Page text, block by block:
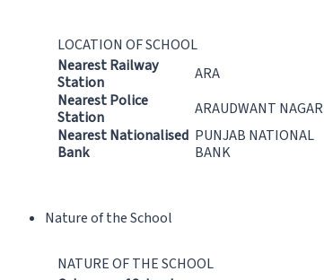
LOCATION OF SCHOOL
Nearest Railway
Station
ARA
Nearest Police
Station
ARAUDWANT NAGAR
Nearest Nationalised
Bank
PUNJAB NATIONAL
BANK
Nature of the School
NATURE OF THE SCHOOL